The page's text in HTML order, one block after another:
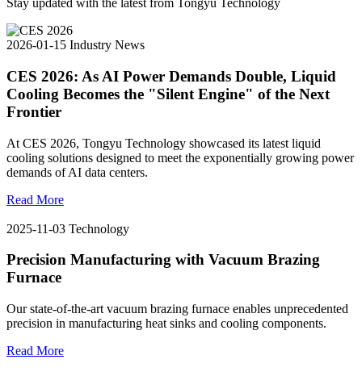
Stay updated with the latest from Tongyu Technology
2026-01-15 Industry News
CES 2026: As AI Power Demands Double, Liquid
Cooling Becomes the "Silent Engine" of the Next
Frontier
At CES 2026, Tongyu Technology showcased its latest liquid
cooling solutions designed to meet the exponentially growing power
demands of AI data centers.
Read More
2025-11-03 Technology
Precision Manufacturing with Vacuum Brazing
Furnace
Our state-of-the-art vacuum brazing furnace enables unprecedented
precision in manufacturing heat sinks and cooling components.
Read More